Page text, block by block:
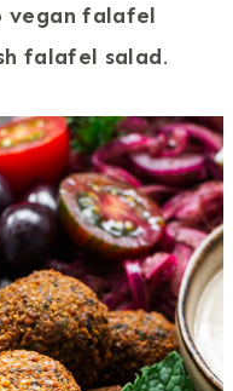
vegan falafel
falafel salad.